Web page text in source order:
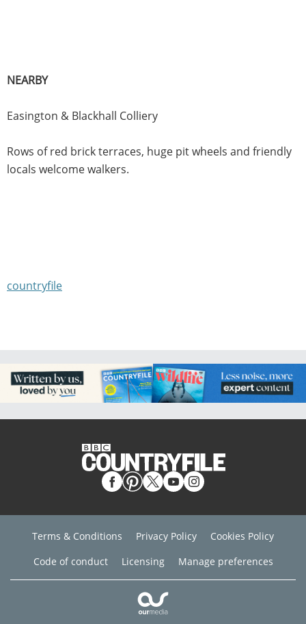
NEARBY
Easington & Blackhall Colliery
Rows of red brick terraces, huge pit wheels and friendly
locals welcome walkers.
countryfile
Terms & Conditions Privacy Policy
Cookies Policy
Code of conduct
Licensing Manage preferences